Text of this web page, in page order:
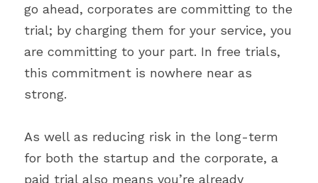
go ahead, corporates are committing to the
trial; by charging them for your service, you
are committing to your part. In free trials,
this commitment is nowhere near as
strong.
As well as reducing risk in the long-term
for both the startup and the corporate, a
paid trial also means you’re already